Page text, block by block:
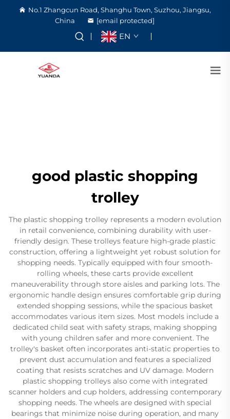
No.1 Zhangcun Road, Shanghu Town, Suzhou, Jiangsu,
China
[email protected]
EN
good plastic shopping
trolley
The plastic shopping trolley represents a modern evolution
in retail convenience, combining durability with user-
friendly design. These trolleys feature high-grade plastic
construction, offering a lightweight yet robust solution for
shopping needs. Typically equipped with four smooth-
rolling wheels, these carts provide excellent
maneuverability through store aisles and parking lots. The
ergonomic handle design ensures comfortable grip during
extended shopping sessions, while the spacious basket
accommodates various item sizes. Most models include a
dedicated child seat with safety straps, making shopping
with young children safer and more convenient. The
trolley's basket often incorporates anti-static properties to
prevent dust accumulation and features a specialized
coating that resists scratches and UV damage. Modern
plastic shopping trolleys also come with integrated
scanner holders and cup holders, addressing contemporary
shopping needs. The wheels are designed with special
bearings that minimize noise during operation, and many